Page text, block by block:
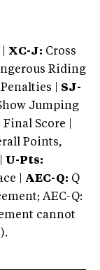
XC-J: Cross
Riding
| SJ-
Jumping
Final Score |
Points,
U-Pts:
| AEC-Q: Q
AEC-Q:
cannot